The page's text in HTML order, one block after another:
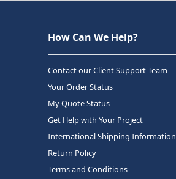
How Can We Help?
Contact our Client Support Team
Your Order Status
My Quote Status
Get Help with Your Project
International Shipping Information
Return Policy
Terms and Conditions